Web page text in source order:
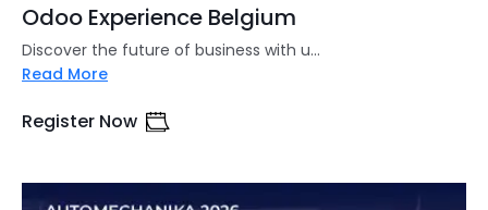
Odoo Experience Belgium
Discover the future of business with u...
Read More
Register Now